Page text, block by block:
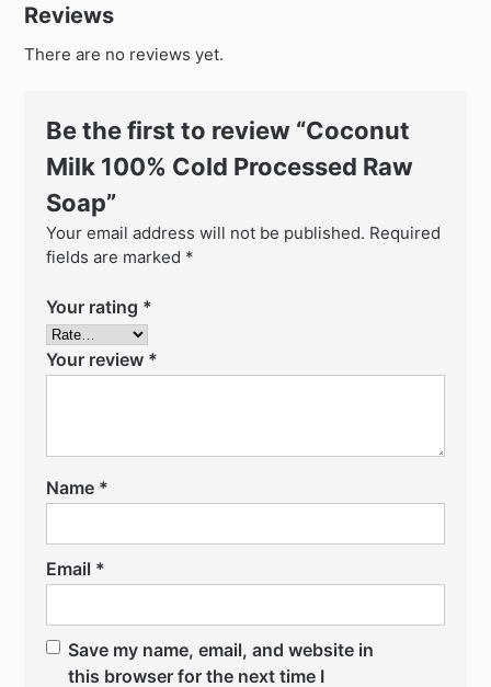
Reviews
There are no reviews yet.
Be the first to review “Coconut
Milk 100% Cold Processed Raw
Soap”
Your email address will not be published. Required
fields are marked *
Your rating *
Your review *
Name *
Email *
Save my name, email, and website in
this browser for the next time I